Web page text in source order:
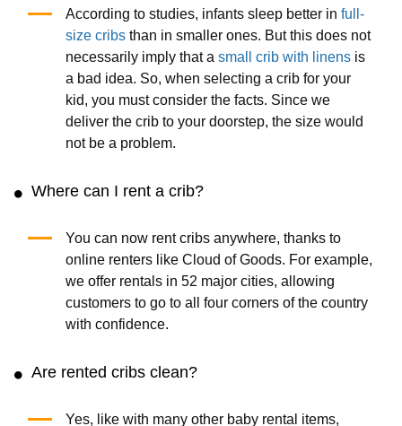
According to studies, infants sleep better in full-
size cribsthan in smaller ones. But this does not
necessarily imply that a small crib with linensis
a bad idea. So, when selecting a crib for your
kid, you must consider the facts. Since we
deliver the crib to your doorstep, the size would
not be a problem.
Where can I rent a crib?
You can now rent cribs anywhere, thanks to
online renters like Cloud of Goods. For example,
we offer rentals in 52 major cities, allowing
customers to go to all four corners of the country
with confidence.
Are rented cribs clean?
Yes, like with many other baby rental items,